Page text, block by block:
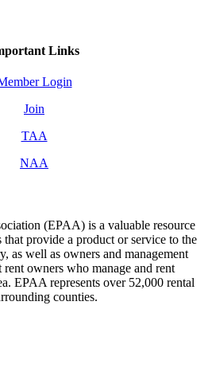
Links
Login
Join
TAA
NAA
(EPAA) is a valuable resource
provide a product or service to the
as well as owners and management
rent owners who manage and rent
EPAA represents over 52,000 rental
counties.